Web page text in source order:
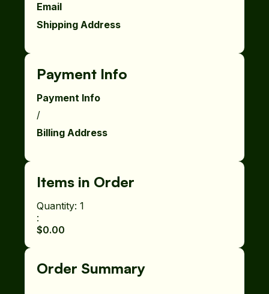
Email
Shipping Address
Payment Info
Payment Info
/
Billing Address
Items in Order
1
:
$0.00
Order Summary